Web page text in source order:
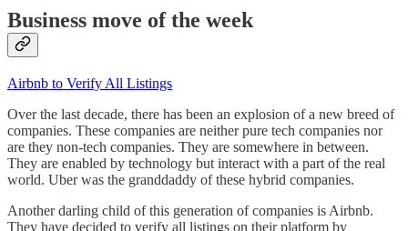
Business move of the week
Airbnb to Verify All Listings
Over the last decade, there has been an explosion of a new breed of
companies. These companies are neither pure tech companies nor
are they non-tech companies. They are somewhere in between.
They are enabled by technology but interact with a part of the real
world. Uber was the granddaddy of these hybrid companies.
Another darling child of this generation of companies is Airbnb.
They have decided to verify all listings on their platform by